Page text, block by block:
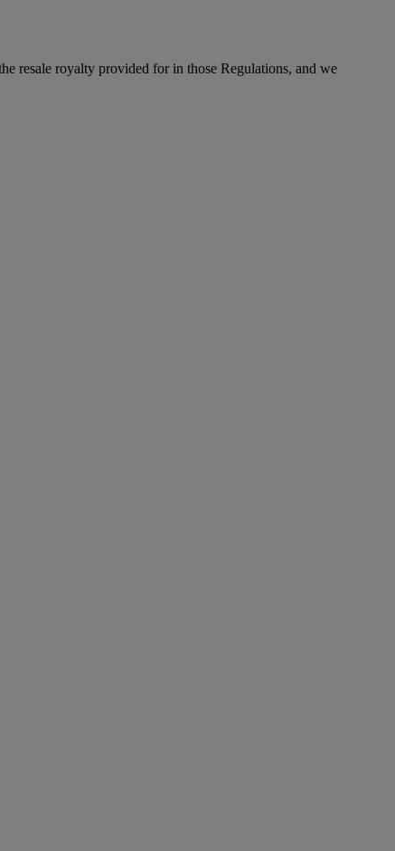
resale royalty provided for in those Regulations, and we